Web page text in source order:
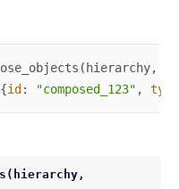
( hierarchy,
id : "composed_123" , type